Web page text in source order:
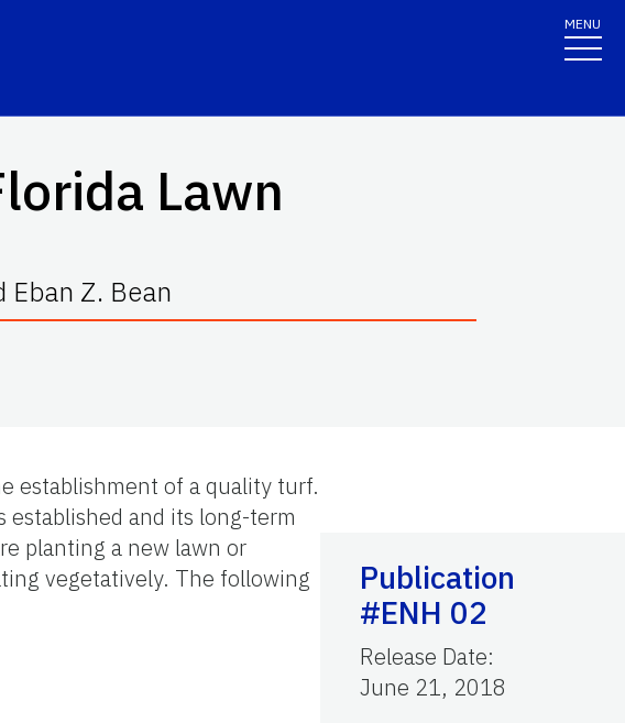
MENU
Lawn
Eban Z. Bean
establishment of a quality turf.
and its long-term
planting a new lawn or
vegetatively. The following
Publication
#ENH 02
Release Date:
June 21, 2018